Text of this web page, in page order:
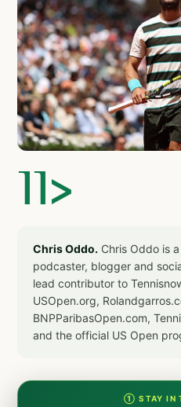
]]>
Chris Oddo. Chris Oddo is
podcaster, blogger and
lead contributor to
USOpen.org,
BNPParibasOpen.com,
and the official US Open
① STAY IN